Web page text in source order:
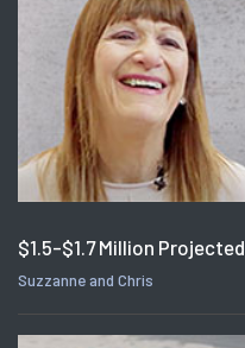
$1.5-$1.7 Million Projected
Suzzanne and Chris